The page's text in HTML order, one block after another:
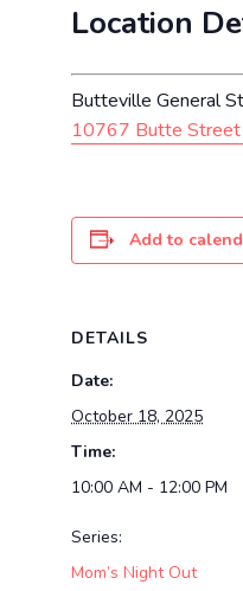
Location
Butteville General
10767 Butte Street
Add to
DETAILS
Date:
October 18, 2025
Time:
10:00 AM - 12:00 PM
Series:
Mom’s Night Out